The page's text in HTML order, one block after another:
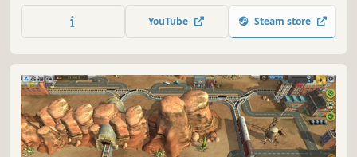
have to do the impossible - stop earthquakes, deal with
hurricanes and find out who is behind this monstrous
YouTube Steam store